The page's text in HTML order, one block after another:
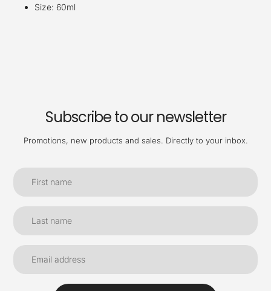
Size: 60ml
Subscribe to our newsletter
Promotions, new products and sales. Directly to your inbox.